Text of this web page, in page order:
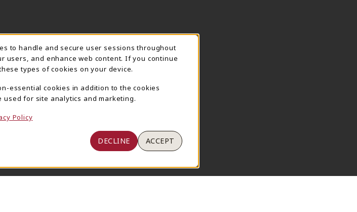
NOTIFICATION
to handle and secure user sessions throughout
and enhance web content. If you continue
types of cookies on your device.
essential cookies in addition to the cookies
for site analytics and marketing.
Policy
DECLINE ACCEPT